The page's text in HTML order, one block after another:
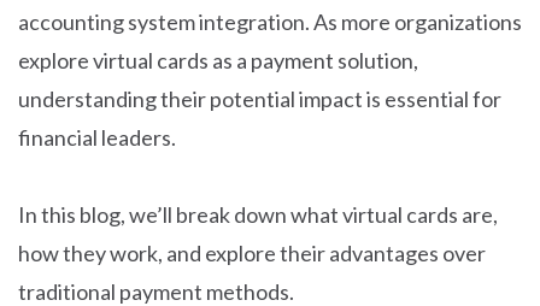
accounting system integration. As more organizations
explore virtual cards as a payment solution,
understanding their potential impact is essential for
financial leaders.
In this blog, we’ll break down what virtual cards are,
how they work, and explore their advantages over
traditional payment methods.